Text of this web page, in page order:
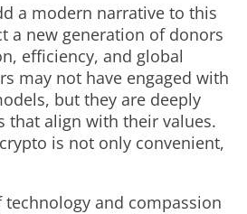
a modern narrative to this
a new generation of donors
efficiency, and global
may not have engaged with
but they are deeply
that align with their values.
is not only convenient,
technology and compassion